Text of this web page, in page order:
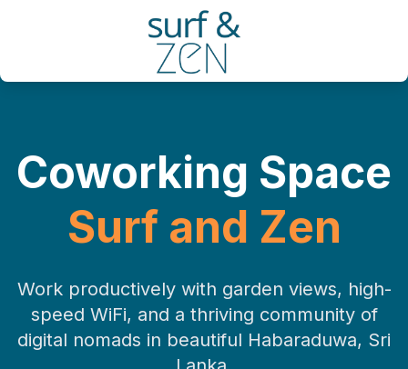
Coworking Space
Surf and Zen
Work productively with garden views, high-
speed WiFi, and a thriving community of
digital nomads in beautiful Habaraduwa, Sri